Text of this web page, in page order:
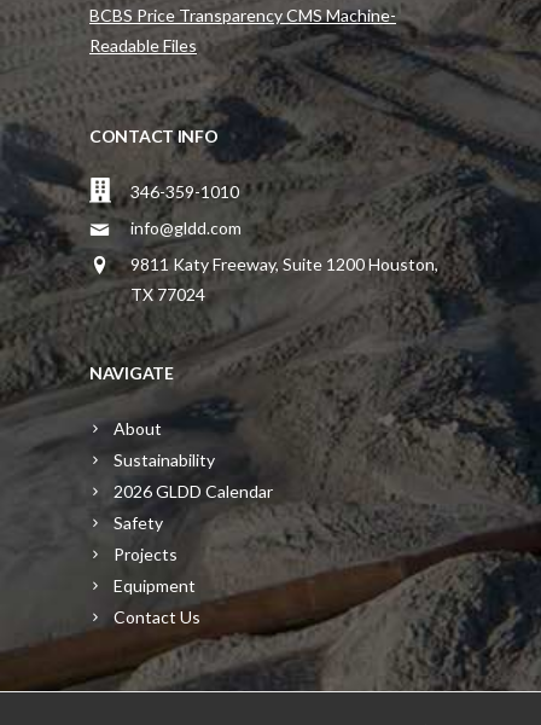
BCBS Price Transparency CMS Machine-
Readable Files
CONTACT INFO
346-359-1010
info@gldd.com
9811 Katy Freeway, Suite 1200 Houston,
TX 77024
NAVIGATE
About
Sustainability
2026 GLDD Calendar
Safety
Projects
Equipment
Contact Us